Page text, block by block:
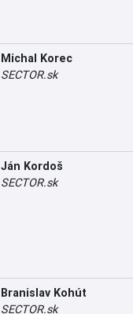
Michal Korec
SECTOR.sk
Ján Kordoš
SECTOR.sk
Branislav Kohút
SECTOR.sk